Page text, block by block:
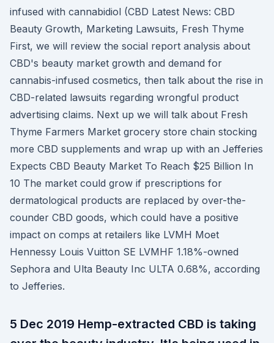
infused with cannabidiol (CBD Latest News: CBD
Beauty Growth, Marketing Lawsuits, Fresh Thyme
First, we will review the social report analysis about
CBD's beauty market growth and demand for
cannabis-infused cosmetics, then talk about the rise in
CBD-related lawsuits regarding wrongful product
advertising claims. Next up we will talk about Fresh
Thyme Farmers Market grocery store chain stocking
more CBD supplements and wrap up with an Jefferies
Expects CBD Beauty Market To Reach $25 Billion In
10 The market could grow if prescriptions for
dermatological products are replaced by over-the-
counder CBD goods, which could have a positive
impact on comps at retailers like LVMH Moet
Hennessy Louis Vuitton SE LVMHF 1.18%-owned
Sephora and Ulta Beauty Inc ULTA 0.68%, according
to Jefferies.
5 Dec 2019 Hemp-extracted CBD is taking